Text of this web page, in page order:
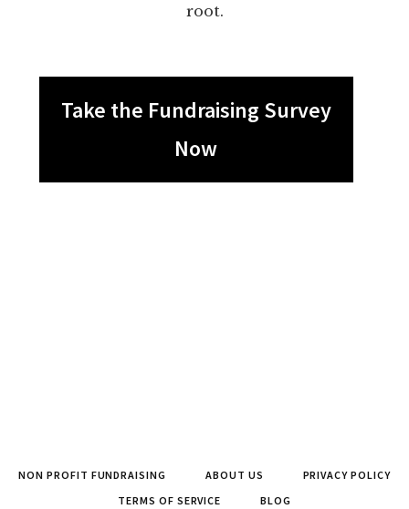
root.
Take the Fundraising Survey
Now
NON PROFIT FUNDRAISING ABOUT US
PRIVACY POLICY
TERMS OF SERVICE
BLOG